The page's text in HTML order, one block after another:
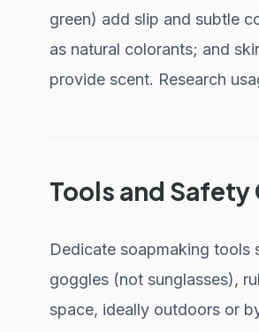
green) add slip and subtle
as natural colorants; and
provide scent. Research
Tools and Safety
Dedicate soapmaking tools
goggles (not sunglasses),
space, ideally outdoors or